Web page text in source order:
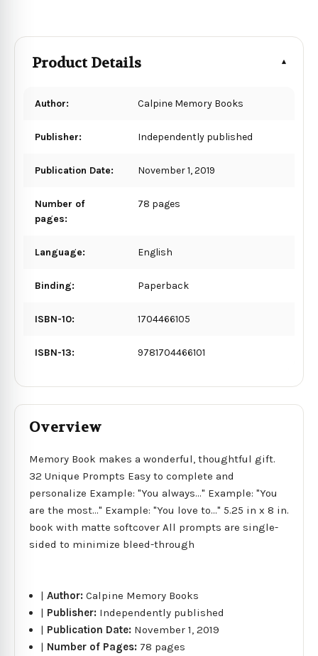
Product Details
Author: Calpine Memory Books
Publisher: Independently published
Publication Date: November 1, 2019
Number of
pages:
78 pages
Language: English
Binding: Paperback
ISBN-10: 1704466105
ISBN-13: 9781704466101
Overview
Memory Book makes a wonderful, thoughtful gift.
32 Unique Prompts Easy to complete and
personalize Example: "You always..." Example: "You
are the most..." Example: "You love to..." 5.25 in x 8 in.
book with matte softcover All prompts are single-
sided to minimize bleed-through
|Author:Calpine Memory Books
| Publisher: Independently published
| Publication Date: November 1, 2019
| Number of Pages: 78 pages